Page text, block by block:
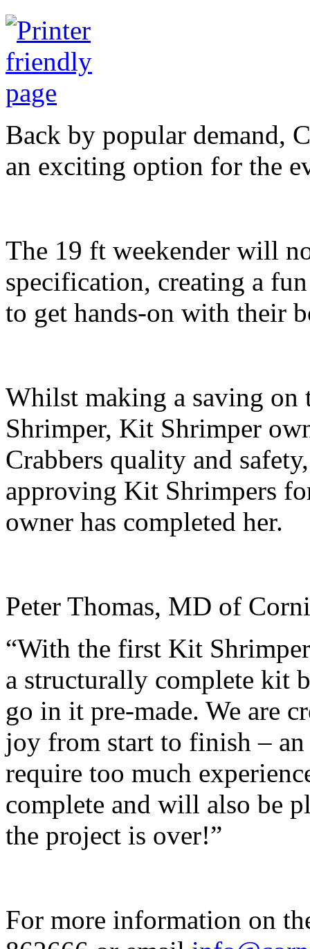
Back by popular demand,
an exciting option for the
The 19 ft weekender will
specification, creating a
to get hands-on with their
Whilst making a saving on
Shrimper, Kit Shrimper
Crabbers quality and
approving Kit Shrimpers
owner has completed her.
Peter Thomas, MD of
“With the first Kit
a structurally complete kit
go in it pre-made. We are
joy from start to finish – an
require too much
complete and will also be
the project is over!”
For more information on